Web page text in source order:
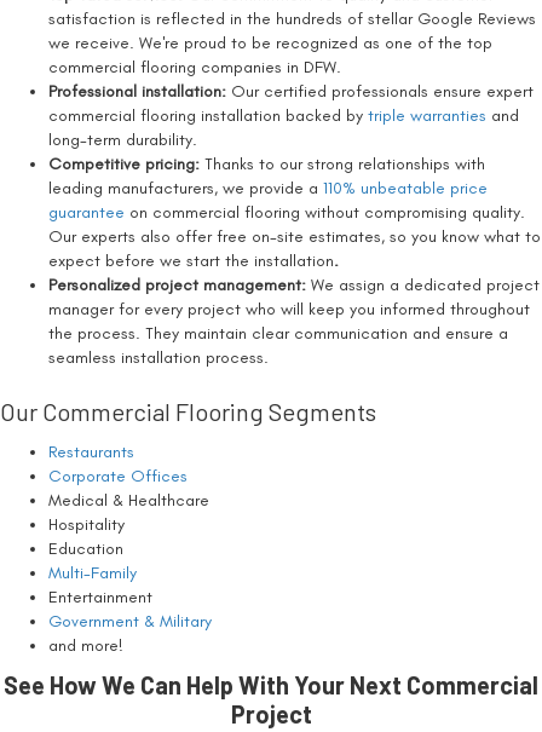
satisfaction is reflected in the hundreds of stellar Google Reviews
we receive. We're proud to be recognized as one of the top
commercial flooring companies in DFW.
Professional installation: Our certified professionals ensure expert
commercial flooring installation backed by triple warranties and
long-term durability.
Competitive pricing: Thanks to our strong relationships with
leading manufacturers, we provide a 110% unbeatable price
guarantee on commercial flooring without compromising quality.
Our experts also offer free on-site estimates, so you know what to
expect before we start the installation.
Personalized project management: We assign a dedicated project
manager for every project who will keep you informed throughout
the process. They maintain clear communication and ensure a
seamless installation process.
Our Commercial Flooring Segments
Restaurants
Corporate Offices
Medical & Healthcare
Hospitality
Education
Multi-Family
Entertainment
Government & Military
and more!
See How We Can Help With Your Next Commercial
Project